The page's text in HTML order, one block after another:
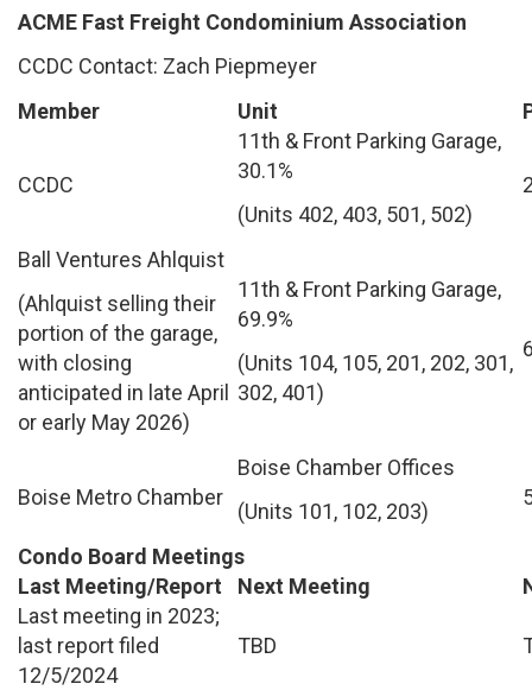
ACME Fast Freight Condominium Association
CCDC Contact: Zach Piepmeyer
Member
Unit
CCDC
11th & Front Parking Garage,
30.1%
(Units 402, 403, 501, 502)
Ball Ventures Ahlquist
(Ahlquist selling their
portion of the garage,
with closing
anticipated in late April
or early May 2026)
11th & Front Parking Garage,
69.9%
(Units 104, 105, 201, 202, 301,
302, 401)
Boise Metro Chamber
Boise Chamber Offices
(Units 101, 102, 203)
Condo Board Meetings
Last Meeting/Report
Next Meeting
Last meeting in 2023;
last report filed
12/5/2024
TBD